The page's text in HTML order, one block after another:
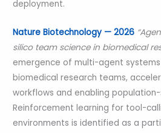
deployment.
Nature Biotechnology — 2026
silico team science in biomedical
emergence of multi-agent
biomedical research teams,
workflows and enabling
Reinforcement learning for tool-
environments is identified as a